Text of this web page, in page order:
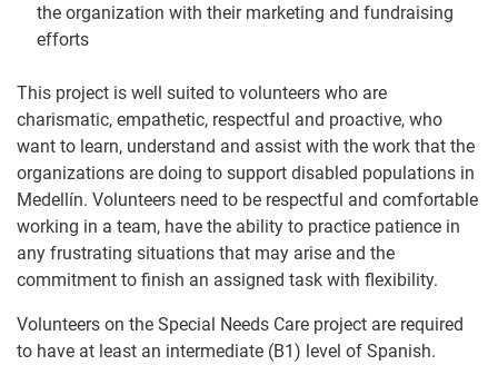
the organization with their marketing and fundraising
efforts
This project is well suited to volunteers who are
charismatic, empathetic, respectful and proactive, who
want to learn, understand and assist with the work that the
organizations are doing to support disabled populations in
Medellín. Volunteers need to be respectful and comfortable
working in a team, have the ability to practice patience in
any frustrating situations that may arise and the
commitment to finish an assigned task with flexibility.
Volunteers on the Special Needs Care project are required
to have at least an intermediate (B1) level of Spanish.